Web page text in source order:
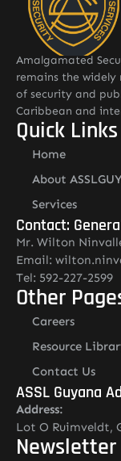
Amalgamated
remains the
of security and
Caribbean and
Quick Links
Home
About
Services
Contact:
Mr. Wilton
Email:
Tel: 592-227-2599
Other
Careers
Resource
Contact Us
ASSL Guyana
Address:
Lot O Ruimveldt,
Newsletter